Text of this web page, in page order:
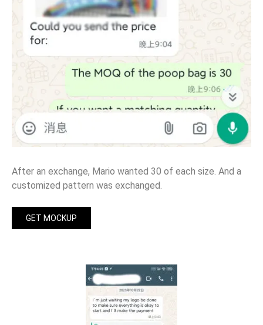
After an exchange, Mario wanted 30 of each size. And a
customized pattern was exchanged.
GET MOCKUP